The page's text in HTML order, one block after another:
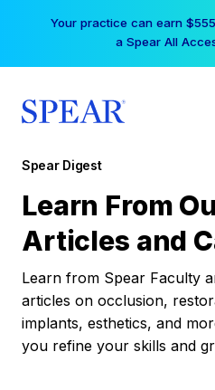
Your practice can earn
a Spear All
Spear Digest
Learn From
Articles and
Learn from Spear Faculty
articles on occlusion,
implants, esthetics, and
you refine your skills and